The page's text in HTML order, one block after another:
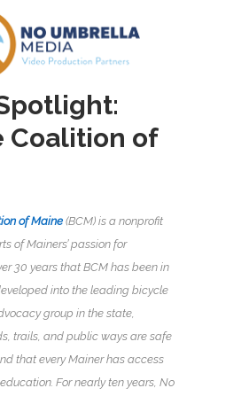
Coalition of
of Maine (BCM) is a nonprofit
of Mainers’ passion for
30 years that BCM has been in
into the leading bicycle
group in the state,
trails, and public ways are safe
that every Mainer has access
For nearly ten years, No